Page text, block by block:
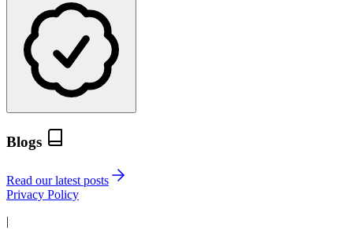
Blogs
Read our latest posts
Privacy Policy
|